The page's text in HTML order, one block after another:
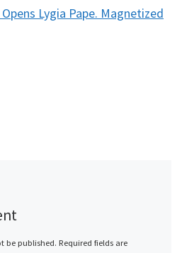
Lygia Pape. Magnetized
be published. Required fields are